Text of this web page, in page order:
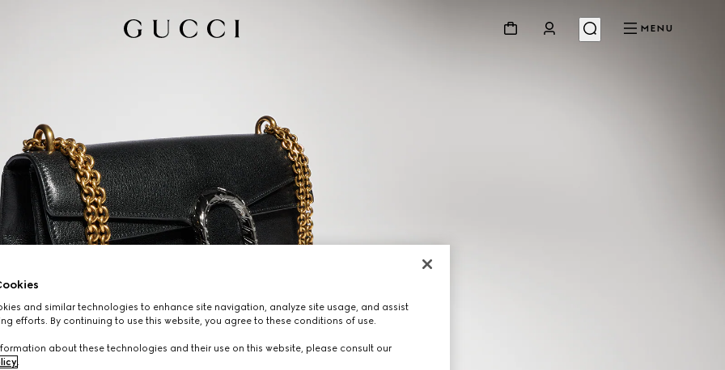
MENU
and similar technologies to enhance site navigation, analyze site usage, and assist
efforts. By continuing to use this website, you agree to these conditions of use.
about these technologies and their use on this website, please consult our